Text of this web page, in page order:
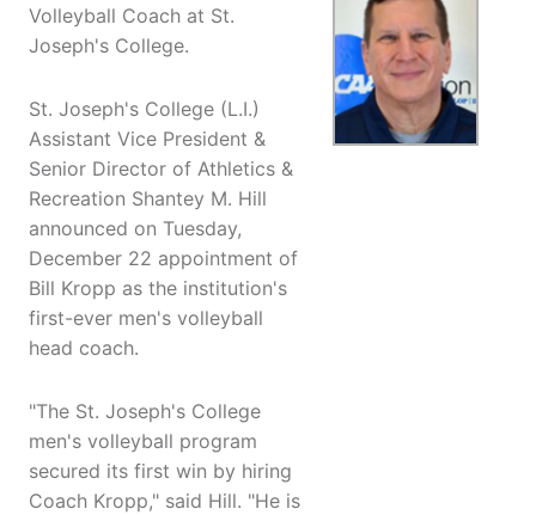
Volleyball Coach at St.
Joseph's College.
St. Joseph's College (L.I.)
Assistant Vice President &
Senior Director of Athletics &
Recreation Shantey M. Hill
announced on Tuesday,
December 22 appointment of
Bill Kropp as the institution's
first-ever men's volleyball
head coach.
"The St. Joseph's College
men's volleyball program
secured its first win by hiring
Coach Kropp," said Hill. "He is